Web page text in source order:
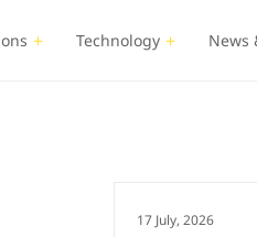
Technology News
17 July, 2026